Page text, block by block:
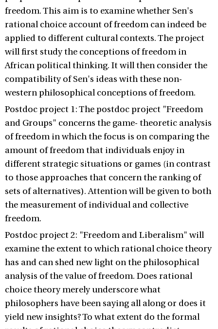
freedom. This aim is to examine whether Sen's
rational choice account of freedom can indeed be
applied to different cultural contexts. The project
will first study the conceptions of freedom in
African political thinking. It will then consider the
compatibility of Sen's ideas with these non-
western philosophical conceptions of freedom.
Postdoc project 1: The postdoc project "Freedom
and Groups" concerns the game- theoretic analysis
of freedom in which the focus is on comparing the
amount of freedom that individuals enjoy in
different strategic situations or games (in contrast
to those approaches that concern the ranking of
sets of alternatives). Attention will be given to both
the measurement of individual and collective
freedom.
Postdoc project 2: "Freedom and Liberalism" will
examine the extent to which rational choice theory
has and can shed new light on the philosophical
analysis of the value of freedom. Does rational
choice theory merely underscore what
philosophers have been saying all along or does it
yield new insights? To what extent do the formal